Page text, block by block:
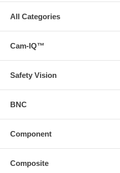
All Categories
Cam-IQ™
Safety Vision
BNC
Component
Composite